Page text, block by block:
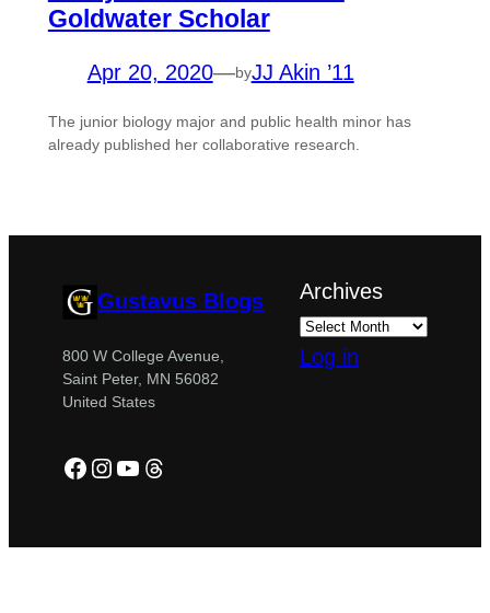
Goldwater Scholar
Apr 20, 2020—byJJ Akin ’11
The junior biology major and public health minor has
already published her collaborative research.
Gustavus Blogs
800 W College Avenue,
Saint Peter, MN 56082
United States
Facebook
Instagram
YouTube
Threads
Archives
Log in